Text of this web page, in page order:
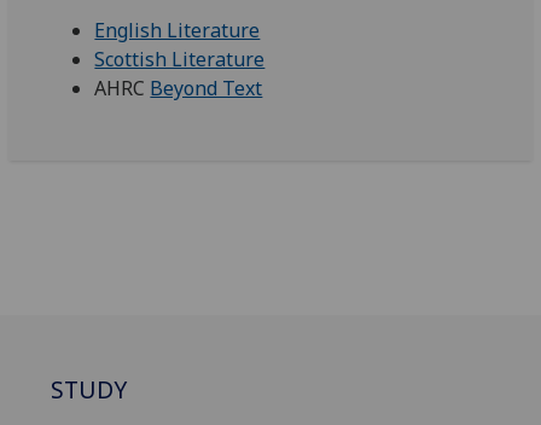
English Literature
Scottish Literature
AHRC Beyond Text
STUDY